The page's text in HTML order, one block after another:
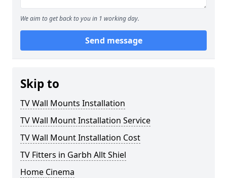
We aim to get back to you in 1 working day.
Send message
Skip to
TV Wall Mounts Installation
TV Wall Mount Installation Service
TV Wall Mount Installation Cost
TV Fitters in Garbh Allt Shiel
Home Cinema